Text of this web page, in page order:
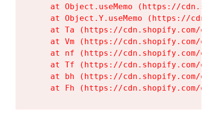
at Object.useMemo (https://
at Object.Y.useMemo (https://
at Ta (https://cdn.shopify.com/
at Vm (https://cdn.shopify.com/
at nf (https://cdn.shopify.com/
at Tf (https://cdn.shopify.com/
at bh (https://cdn.shopify.com/
at Fh (https://cdn.shopify.com/